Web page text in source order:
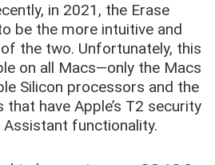
in 2021, the Erase
be the more intuitive and
the two. Unfortunately, this
on all Macs—only the Macs
Silicon processors and the
have Apple’s T2 security
Assistant functionality.